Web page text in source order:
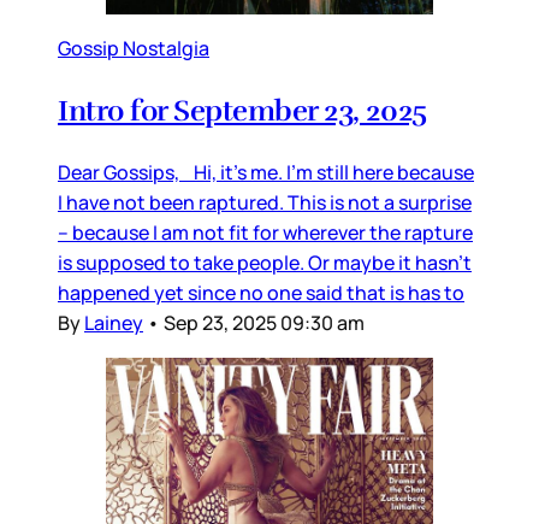
Gossip Nostalgia
Intro for September 23, 2025
Dear Gossips, Hi, it’s me. I’m still here because
I have not been raptured. This is not a surprise
– because I am not fit for wherever the rapture
is supposed to take people. Or maybe it hasn’t
happened yet since no one said that is has to
ByLainey • Sep 23, 2025 09:30 am